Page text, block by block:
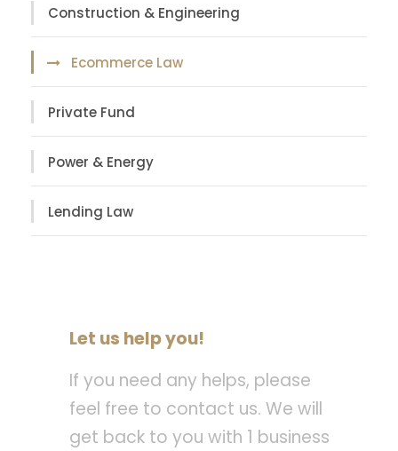
Construction & Engineering
Ecommerce Law
Private Fund
Power & Energy
Lending Law
Let us help you!
If you need any helps, please
feel free to contact us. We will
get back to you with 1 business